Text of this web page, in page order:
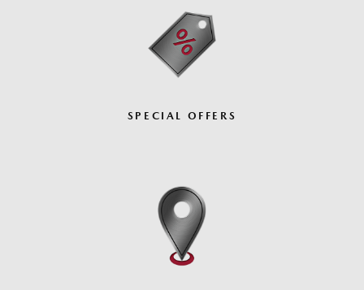
SPECIAL OFFERS